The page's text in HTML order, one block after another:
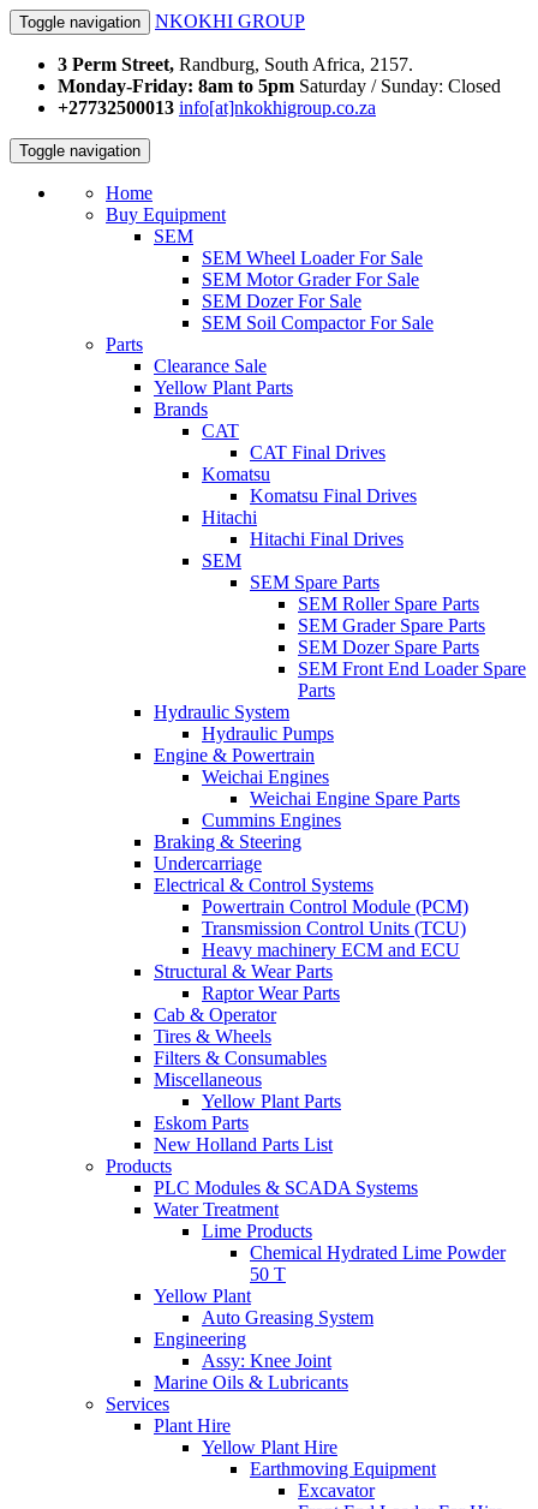
Toggle navigation NKOKHI GROUP
3 Perm Street, Randburg, South Africa, 2157.
Monday-Friday: 8am to 5pm Saturday / Sunday: Closed
+27732500013 info[at]nkokhigroup.co.za
Toggle navigation
Home
Buy Equipment
SEM
SEM Wheel Loader For Sale
SEM Motor Grader For Sale
SEM Dozer For Sale
SEM Soil Compactor For Sale
Parts
Clearance Sale
Yellow Plant Parts
Brands
CAT
CAT Final Drives
Komatsu
Komatsu Final Drives
Hitachi
Hitachi Final Drives
SEM
SEM Spare Parts
SEM Roller Spare Parts
SEM Grader Spare Parts
SEM Dozer Spare Parts
SEM Front End Loader Spare
Parts
Hydraulic System
Hydraulic Pumps
Engine & Powertrain
Weichai Engines
Weichai Engine Spare Parts
Cummins Engines
Braking & Steering
Undercarriage
Electrical & Control Systems
Powertrain Control Module (PCM)
Transmission Control Units (TCU)
Heavy machinery ECM and ECU
Structural & Wear Parts
Raptor Wear Parts
Cab & Operator
Tires & Wheels
Filters & Consumables
Miscellaneous
Yellow Plant Parts
Eskom Parts
New Holland Parts List
Products
PLC Modules & SCADA Systems
Water Treatment
Lime Products
Chemical Hydrated Lime Powder
50 T
Yellow Plant
Auto Greasing System
Engineering
Assy: Knee Joint
Marine Oils & Lubricants
Services
Plant Hire
Yellow Plant Hire
Earthmoving Equipment
Excavator